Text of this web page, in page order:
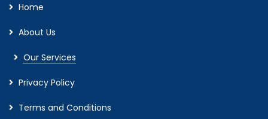
Home
About Us
Our Services
Privacy Policy
Terms and Conditions